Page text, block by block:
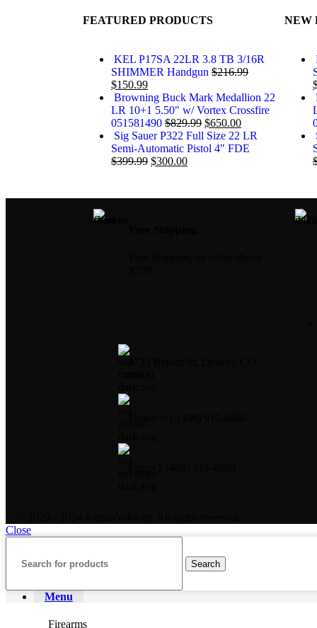
FEATURED PRODUCTS
KEL P17SA 22LR 3.8 TB 3/16R
SHIMMER Handgun $216.99
$150.99
Browning Buck Mark Medallion 22
LR 10+1 5.50" w/ Vortex Crossfire
051581490 $829.99 $650.00
Sig Sauer P322 Full Size 22 LR
Semi-Automatic Pistol 4" FDE
$399.99 $300.00
NEW
Close
Search
Menu
Firearms